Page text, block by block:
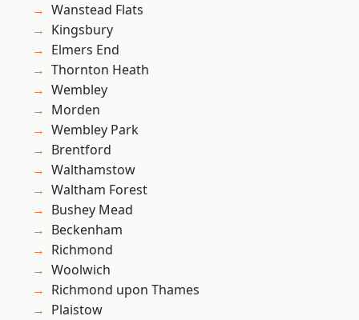
Wanstead Flats
Kingsbury
Elmers End
Thornton Heath
Wembley
Morden
Wembley Park
Brentford
Walthamstow
Waltham Forest
Bushey Mead
Beckenham
Richmond
Woolwich
Richmond upon Thames
Plaistow